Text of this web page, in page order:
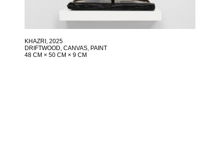
KHAZRI , 2025
DRIFTWOOD, CANVAS, PAINT
48 CM × 50 CM × 9 CM